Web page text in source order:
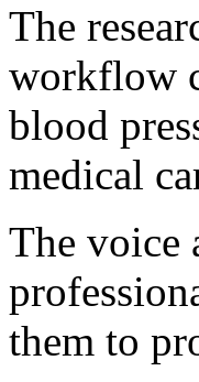
The
workflow
blood
medical
The voice
them to